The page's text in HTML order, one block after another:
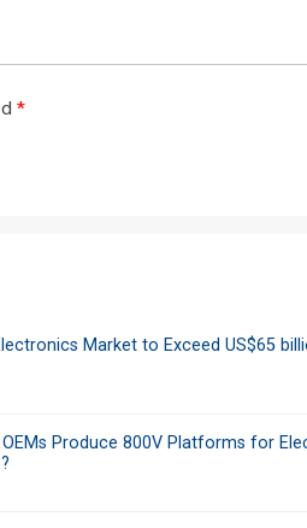
*
Market to Exceed US$65
Produce 800V Platforms for